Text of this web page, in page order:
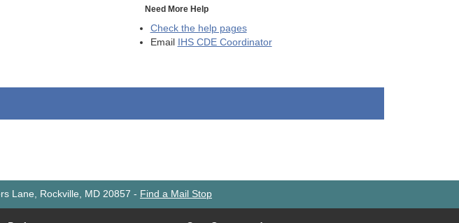
Need More Help
Check the help pages
Email
IHS CDE Coordinator
Lane, Rockville, MD 20857 - Find a Mail Stop